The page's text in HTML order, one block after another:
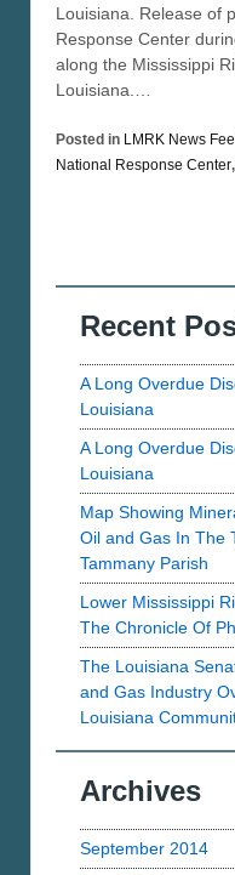
Louisiana. Release of
Response Center
along the Mississippi
Louisiana.…
Posted in LMRK News
National Response Center,
Recent
A Long Overdue
Louisiana
A Long Overdue
Louisiana
Map Showing
Oil and Gas In The
Tammany Parish
Lower Mississippi
The Chronicle Of
The Louisiana
and Gas Industry
Louisiana
Archives
September 2014